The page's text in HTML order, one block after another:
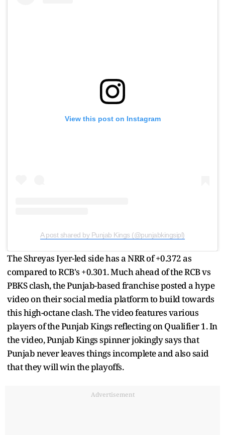
View this post on Instagram
A post shared by Punjab Kings (@punjabkingsipl)
The Shreyas Iyer-led side has a NRR of +0.372 as
compared to RCB's +0.301. Much ahead of the RCB vs
PBKS clash, the Punjab-based franchise posted a hype
video on their social media platform to build towards
this high-octane clash. The video features various
players of the Punjab Kings reflecting on Qualifier 1. In
the video, Punjab Kings spinner jokingly says that
Punjab never leaves things incomplete and also said
that they will win the playoffs.
Advertisement